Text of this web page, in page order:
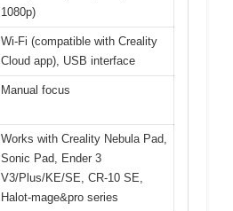
1080p)
Wi-Fi (compatible with Creality
Cloud app), USB interface
Manual focus
Works with Creality Nebula Pad,
Sonic Pad, Ender 3
V3/Plus/KE/SE, CR-10 SE,
Halot-mage&pro series